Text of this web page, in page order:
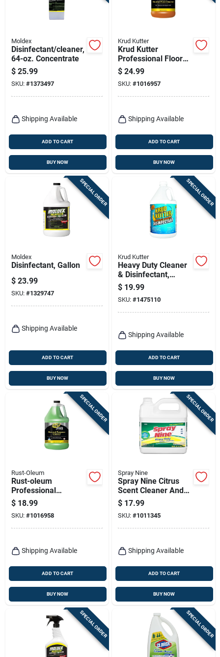
Terms Of Service
Sign In
Sign Up
Cart
Moldex
Disinfectant/cleaner,
64-oz. Concentrate
$ 25.99
SKU: #1373497
Shipping Available
ADD TO CART
BUY NOW
Krud Kutter
Krud Kutter
Professional Floor
Cleaner Liquid
Concentrated 1
Gallon Jug
$ 24.99
SKU: #1016957
Shipping Available
ADD TO CART
BUY NOW
SPECIAL ORDER
Moldex
Disinfectant, Gallon
$ 23.99
SKU: #1329747
Shipping Available
ADD TO CART
BUY NOW
SPECIAL ORDER
Krud Kutter
Heavy Duty Cleaner
& Disinfectant,
Read-to-use, 1-gal.
$ 19.99
SKU: #1475110
Shipping Available
ADD TO CART
BUY NOW
SPECIAL ORDER
Rust-Oleum
Rust-oleum
Professional
Cleaners No Scent
Multi-purpose
Cleaner 1 Gal 1 Pk
$ 18.99
SKU: #1016958
Shipping Available
ADD TO CART
BUY NOW
SPECIAL ORDER
Spray Nine
Spray Nine Citrus
Scent Cleaner And
Disinfectant 1 Gal 1
Pk
$ 17.99
SKU: #1011345
Shipping Available
ADD TO CART
BUY NOW
SPECIAL ORDER SPECIAL ORDER